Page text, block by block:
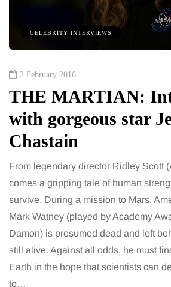
CELEBRITY INTERVIEWS
2 February 2016
THE MARTIAN:
with gorgeous star
Chastain
From legendary director Ridley Scott
comes a gripping tale of human
survive. During a mission to Mars,
Mark Watney (played by Academy
Damon) is presumed dead and left
still alive. Against all odds, he must
Earth in the hope that scientists can
to…